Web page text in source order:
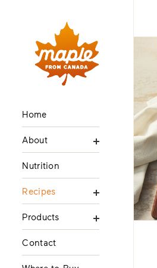
Home
About
Nutrition
Recipes
Products
Contact